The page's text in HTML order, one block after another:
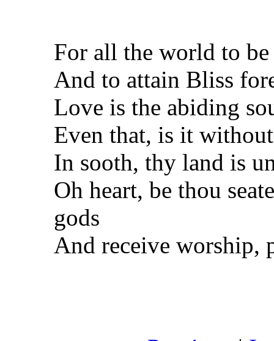
For all the world to be
And to attain Bliss
Love is the abiding
Even that, is it
In sooth, thy land is
Oh heart, be thou
gods
And receive worship,